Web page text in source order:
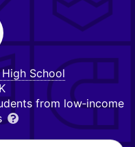
School
from low‑income